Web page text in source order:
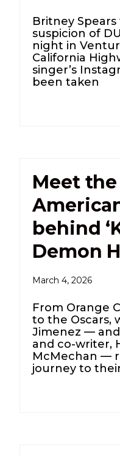
Britney
suspicion of
night in
California
singer’s
been taken
Meet
behind
Demon
March 4, 2026
From Orange
to the Oscars,
Jimenez —
and co-writer,
McMechan —
journey to